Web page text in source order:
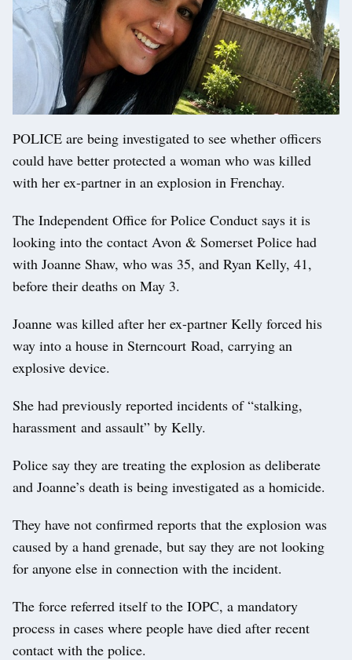
POLICE are being investigated to see whether officers
could have better protected a woman who was killed
with her ex-partner in an explosion in Frenchay.
The Independent Office for Police Conduct says it is
looking into the contact Avon & Somerset Police had
with Joanne Shaw, who was 35, and Ryan Kelly, 41,
before their deaths on May 3.
Joanne was killed after her ex-partner Kelly forced his
way into a house in Sterncourt Road, carrying an
explosive device.
She had previously reported incidents of “stalking,
harassment and assault” by Kelly.
Police say they are treating the explosion as deliberate
and Joanne’s death is being investigated as a homicide.
They have not confirmed reports that the explosion was
caused by a hand grenade, but say they are not looking
for anyone else in connection with the incident.
The force referred itself to the IOPC, a mandatory
process in cases where people have died after recent
contact with the police.